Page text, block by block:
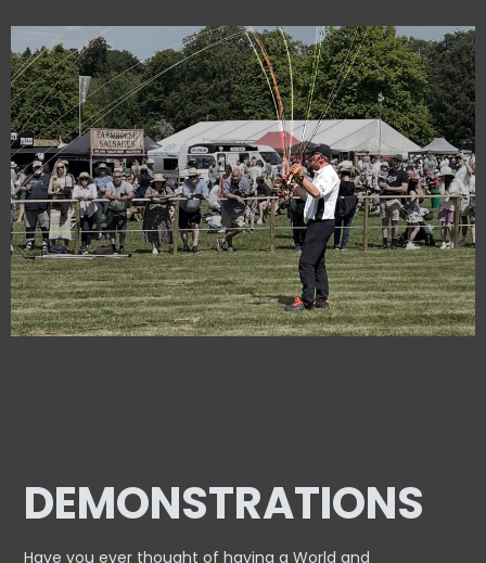
DEMONSTRATIONS
Have you ever thought of having a World and